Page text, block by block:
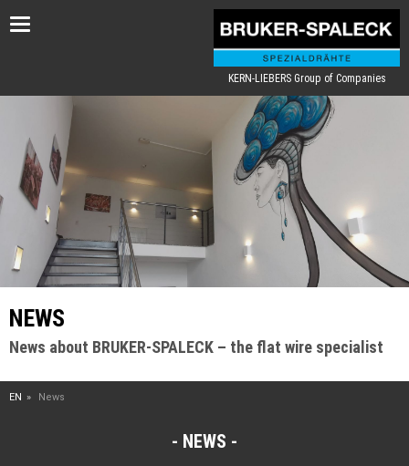
Toggle
KERN-LIEBERS Group of Companies
NEWS
News about BRUKER-SPALECK – the flat wire specialist
EN News
NEWS